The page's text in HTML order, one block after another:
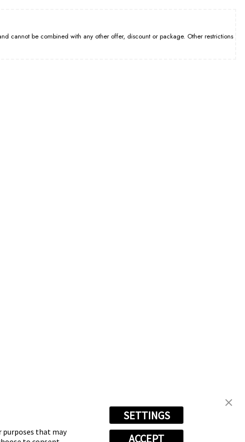
purposes that may
SETTINGS
ACCEPT
cannot be combined with any other offer, discount or package. Other restrictions